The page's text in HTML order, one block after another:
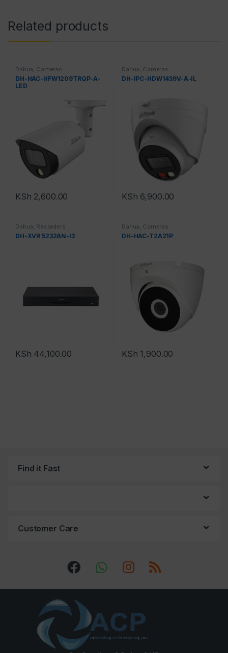
Related products
Dahua, Cameras
DH-HAC-HFW1209TRQP-A-
LED
KSh 2,600.00
Dahua, Cameras
DH-IPC-HDW1439V-A-IL
KSh 6,900.00
Dahua Recorders
DH-XVR 5232AN-I3
KSh 44,100.00
Dahua Cameras
DH-HAC-T2A21P
KSh 1,900.00
Find it Fast
Customer Care